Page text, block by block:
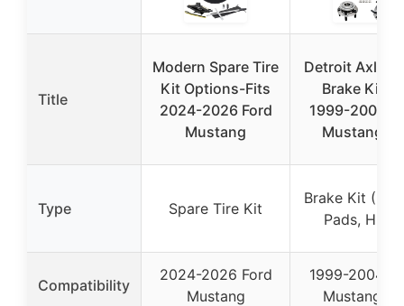
Title
Modern Spare Tire
Kit Options-Fits
2024-2026 Ford
Mustang
Detroit Axle
Brake Kit
1999-2004
Mustang
Type Spare Tire Kit
Brake Kit
Pads,
Compatibility
2024-2026 Ford
Mustang
1999-2004
Mustang